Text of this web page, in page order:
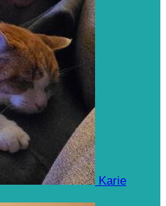
Karie